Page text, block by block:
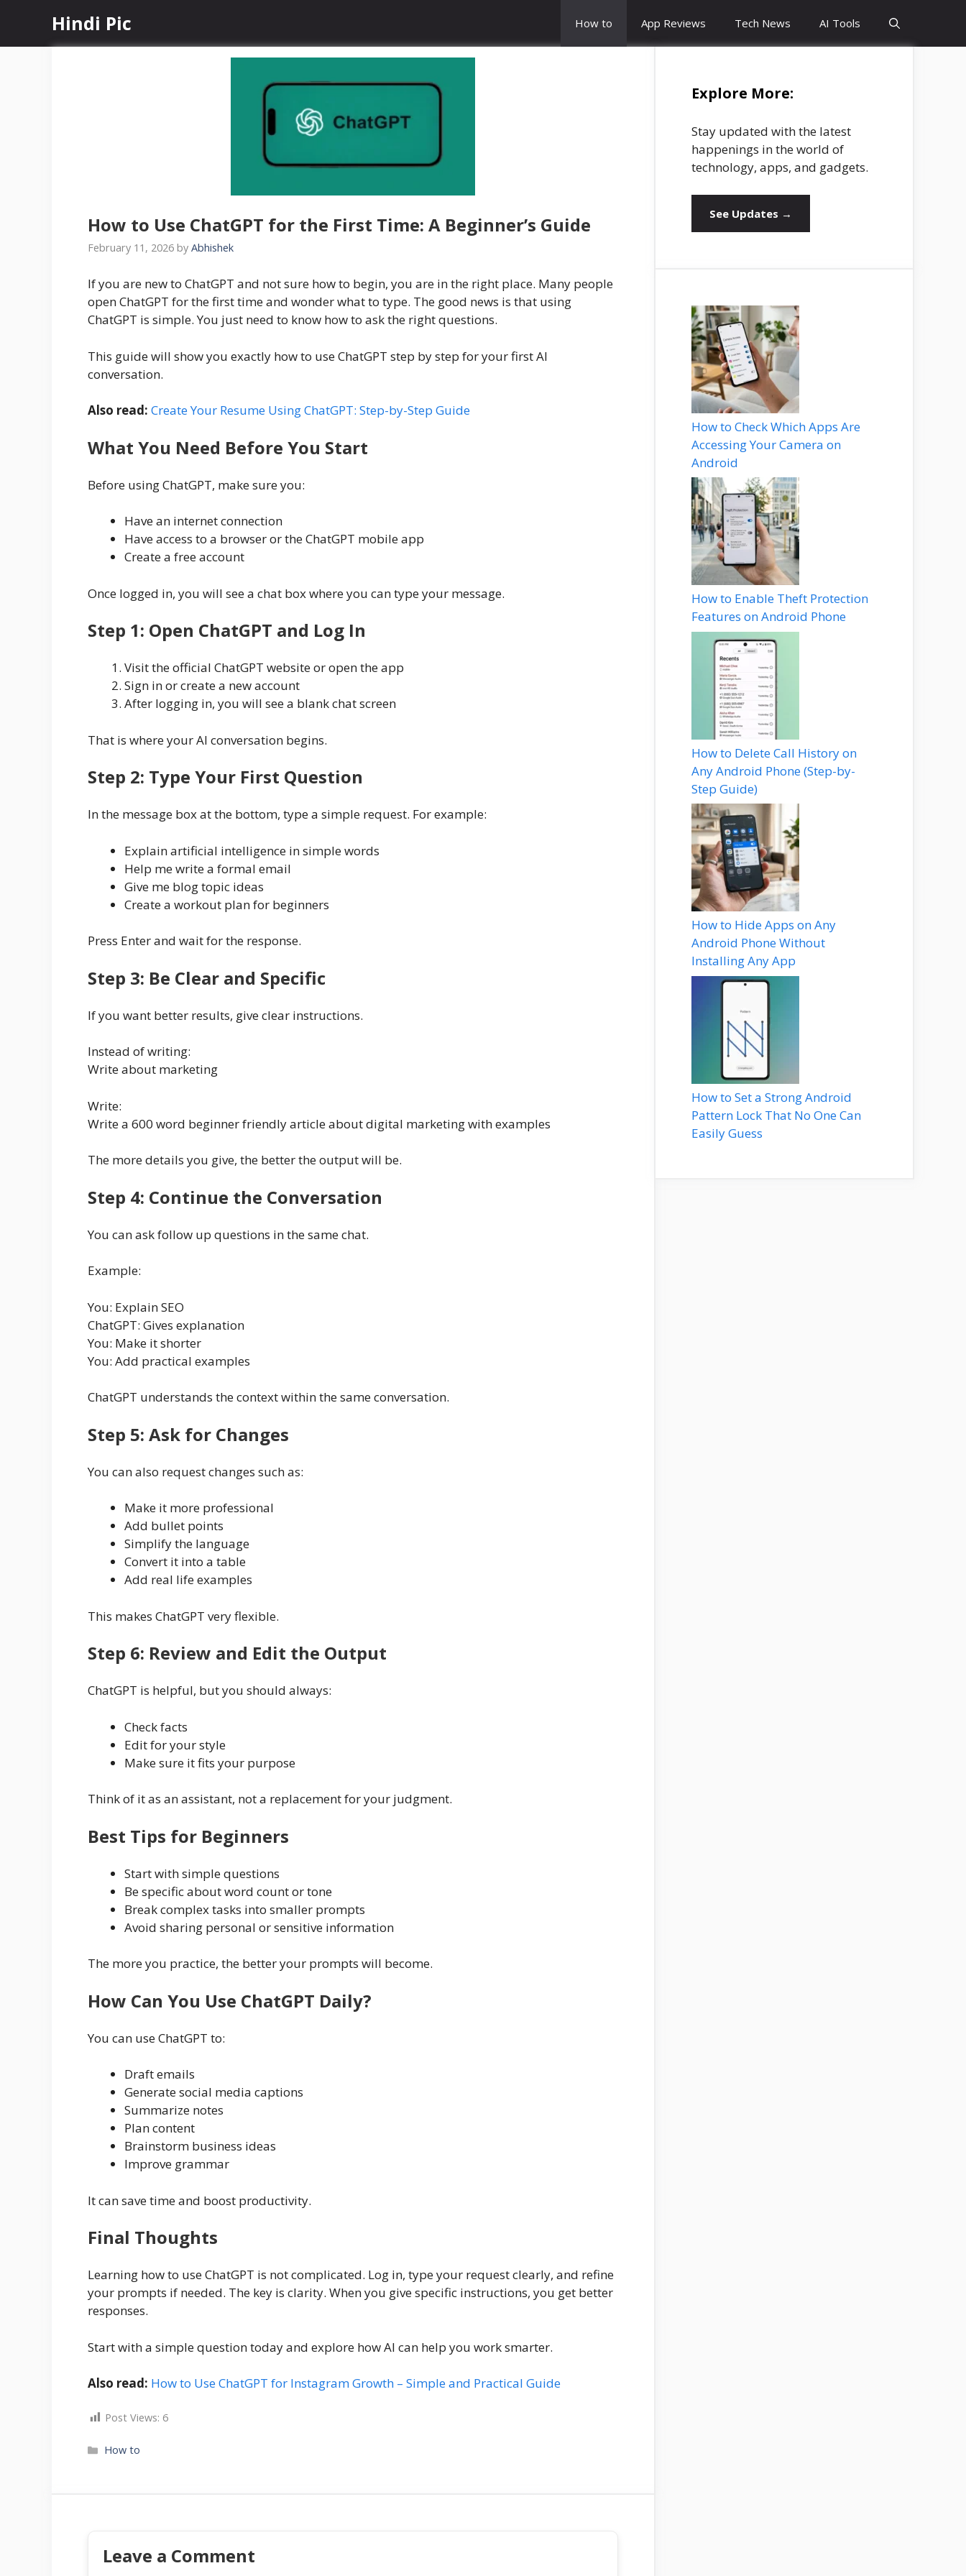
content
Hindi Pic How to App Reviews Tech News AI Tools
How to Use ChatGPT for the First Time: A Beginner’s Guide
February 11, 2026 by Abhishek
If you are new to ChatGPT and not sure how to begin, you are in the right place. Many people
open ChatGPT for the first time and wonder what to type. The good news is that using
ChatGPT is simple. You just need to know how to ask the right questions.
This guide will show you exactly how to use ChatGPT step by step for your first AI
conversation.
Also read: Create Your Resume Using ChatGPT: Step-by-Step Guide
What You Need Before You Start
Before using ChatGPT, make sure you:
Have an internet connection
Have access to a browser or the ChatGPT mobile app
Create a free account
Once logged in, you will see a chat box where you can type your message.
Step 1: Open ChatGPT and Log In
Visit the official ChatGPT website or open the app
Sign in or create a new account
After logging in, you will see a blank chat screen
That is where your AI conversation begins.
Step 2: Type Your First Question
In the message box at the bottom, type a simple request. For example:
Explain artificial intelligence in simple words
Help me write a formal email
Give me blog topic ideas
Create a workout plan for beginners
Press Enter and wait for the response.
Step 3: Be Clear and Specific
If you want better results, give clear instructions.
Instead of writing:
Write about marketing
Write:
Write a 600 word beginner friendly article about digital marketing with examples
The more details you give, the better the output will be.
Step 4: Continue the Conversation
You can ask follow up questions in the same chat.
Example:
You: Explain SEO
ChatGPT: Gives explanation
You: Make it shorter
You: Add practical examples
ChatGPT understands the context within the same conversation.
Step 5: Ask for Changes
You can also request changes such as:
Make it more professional
Add bullet points
Simplify the language
Convert it into a table
Add real life examples
This makes ChatGPT very flexible.
Step 6: Review and Edit the Output
ChatGPT is helpful, but you should always:
Check facts
Edit for your style
Make sure it fits your purpose
Think of it as an assistant, not a replacement for your judgment.
Best Tips for Beginners
Start with simple questions
Be specific about word count or tone
Break complex tasks into smaller prompts
Avoid sharing personal or sensitive information
The more you practice, the better your prompts will become.
How Can You Use ChatGPT Daily?
You can use ChatGPT to:
Draft emails
Generate social media captions
Summarize notes
Plan content
Brainstorm business ideas
Improve grammar
It can save time and boost productivity.
Final Thoughts
Learning how to use ChatGPT is not complicated. Log in, type your request clearly, and refine
your prompts if needed. The key is clarity. When you give specific instructions, you get better
responses.
Start with a simple question today and explore how AI can help you work smarter.
Also read: How to Use ChatGPT for Instagram Growth – Simple and Practical Guide
Post Views: 6
Categories
How to
Leave a Comment
Explore More:
Stay updated with the latest
happenings in the world of
technology, apps, and gadgets.
See Updates →
How to Check Which Apps Are
Accessing Your Camera on
Android
How to Enable Theft Protection
Features on Android Phone
How to Delete Call History on
Any Android Phone (Step-by-
Step Guide)
How to Hide Apps on Any
Android Phone Without
Installing Any App
How to Set a Strong Android
Pattern Lock That No One Can
Easily Guess